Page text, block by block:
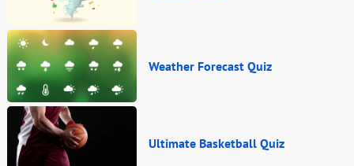
Weather Forecast Quiz
Ultimate Basketball Quiz